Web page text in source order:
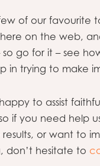
of our favourite
on the web,
go for it – see
in trying to make
to assist
if you need help
or want to
don’t hesitate to